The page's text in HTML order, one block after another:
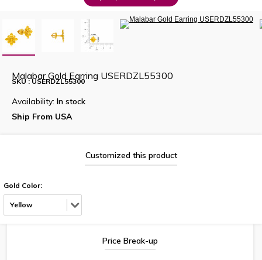
Malabar Gold Earring USERDZL55300
SKU : USERDZL55300
Availability: In stock
Ship From USA
Customized this product
Gold Color:
Yellow
Price Break-up